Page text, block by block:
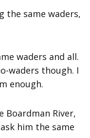
the same waders,
waders and all.
waders though. I
enough.
Boardman River,
him the same